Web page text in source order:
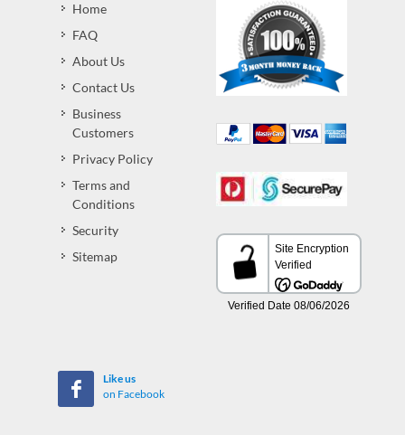
Home
FAQ
About Us
Contact Us
Business
Customers
Privacy Policy
Terms and
Conditions
Security
Sitemap
Like us
on Facebook